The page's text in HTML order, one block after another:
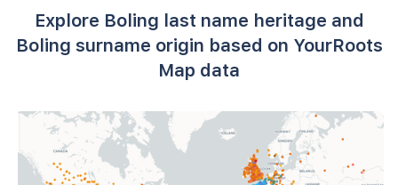
Explore Boling last name heritage and
Boling surname origin based on YourRoots
Map data